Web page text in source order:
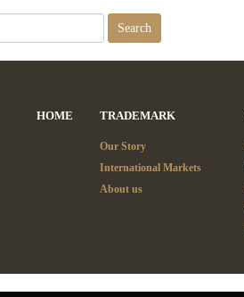
HOME TRADEMARK
Our Story
International Markets
About us